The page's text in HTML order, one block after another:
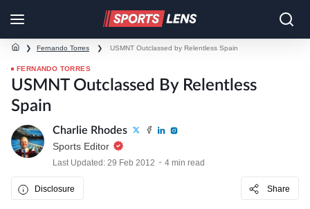
❯ Fernando Torres ❯ USMNT Outclassed by Relentless Spain
FERNANDO TORRES
USMNT Outclassed By Relentless
Spain
Charlie Rhodes
Sports Editor
Last Updated: 29 Feb 2012 4 min read
Disclosure Share